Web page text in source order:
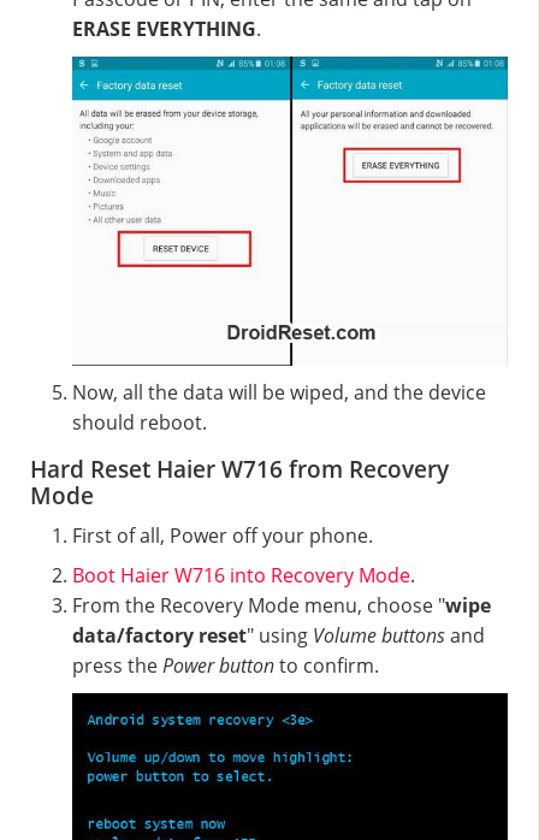
ERASE EVERYTHING.
Now, all the data will be wiped, and the device
should reboot.
Hard Reset Haier W716 from Recovery
Mode
First of all, Power off your phone.
Boot Haier W716 into Recovery Mode.
From the Recovery Mode menu, choose "wipe
data/factory reset" using Volume buttonsand
press thePower buttonto confirm.